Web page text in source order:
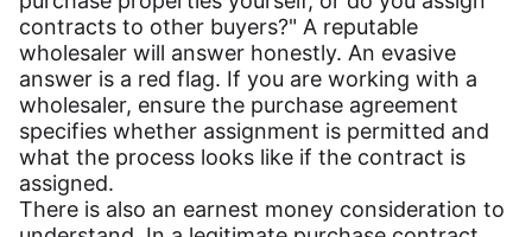
contracts to other buyers?" A reputable
wholesaler will answer honestly. An evasive
answer is a red flag. If you are working with a
wholesaler, ensure the purchase agreement
specifies whether assignment is permitted and
what the process looks like if the contract is
assigned.
There is also an earnest money consideration to